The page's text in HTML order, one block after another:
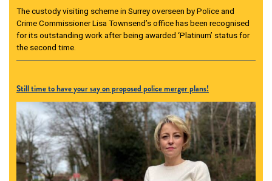
The custody visiting scheme in Surrey overseen by Police and
Crime Commissioner Lisa Townsend’s office has been recognised
for its outstanding work after being awarded ‘Platinum’ status for
the second time.
Still time to have your say on proposed police merger plans!